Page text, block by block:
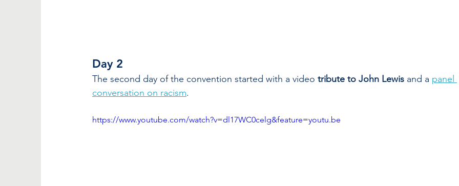
Day 2
The second day of the convention started with a video tribute to John Lewis and a panel
conversation on racism.
https://www.youtube.com/watch?v=dl17WC0celg&feature=youtu.be